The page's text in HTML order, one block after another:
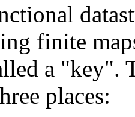
finite
a "key".
places: